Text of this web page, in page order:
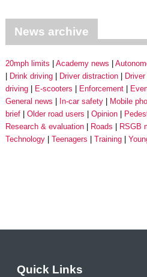
News archive
20mph limits Academy news
Drink driving
Driver distraction
driving
E-scooters Enforcement
General news
In-car safety Mobile
brief
Older road users Opinion
Research & evaluation
Roads RSGB
Technology
Teenagers Training
Quick Links